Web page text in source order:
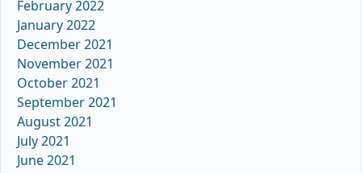
February 2022
January 2022
December 2021
November 2021
October 2021
September 2021
August 2021
July 2021
June 2021